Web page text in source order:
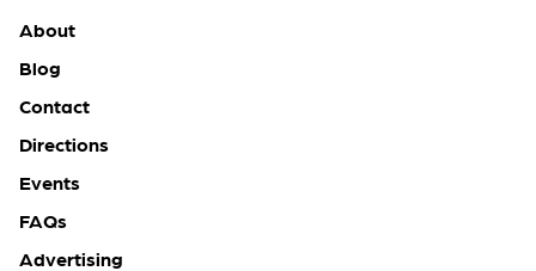
About
Blog
Contact
Directions
Events
FAQs
Advertising